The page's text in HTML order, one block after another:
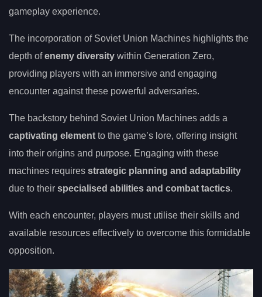
gameplay experience.
The incorporation of Soviet Union Machines highlights the
depth ofenemy diversity within Generation Zero,
providing players with an immersive and engaging
encounter against these powerful adversaries.
The backstory behind Soviet Union Machines adds a
captivating element to the game’s lore, offering insight
into their origins and purpose. Engaging with these
machines requires strategic planning and adaptability
due to their specialised abilities and combat tactics.
With each encounter, players must utilise their skills and
available resources effectively to overcome this formidable
opposition.